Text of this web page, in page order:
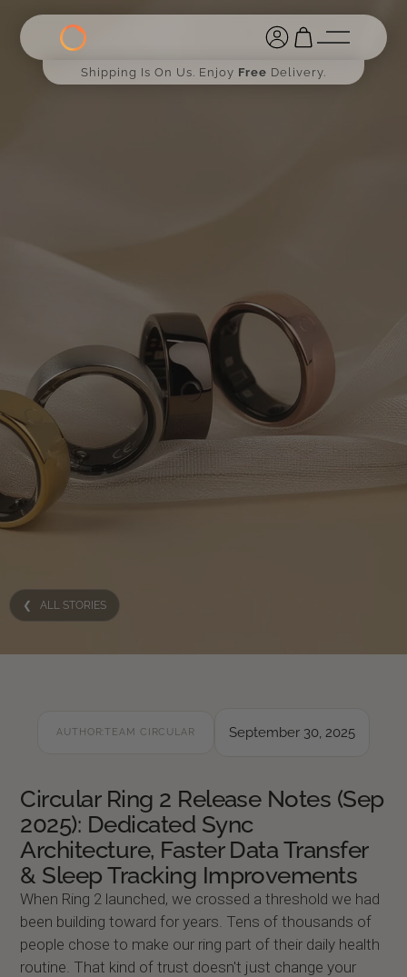
Shipping Is On Us. Enjoy Free Delivery.
❮ ALL STORIES
Circular Ring 2 Release Notes (Sep
2025): Dedicated Sync
Architecture, Faster Data Transfer
& Sleep Tracking Improvements
When Ring 2 launched, we crossed a threshold we had
been building toward for years. Tens of thousands of
people chose to make our ring part of their daily health
routine. That kind of trust doesn't just change your
AUTHOR:TEAM CIRCULAR September 30, 2025